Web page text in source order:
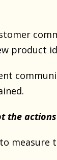
product
the actions
measure